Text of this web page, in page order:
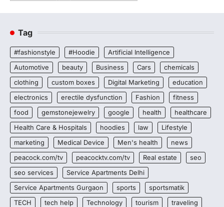
Tag
#fashionstyle #Hoodie
Artificial Intelligence
Automotive
beauty Business Cars
chemicals
clothing
custom boxes Digital Marketing
education
electronics
erectile dysfunction Fashion
fitness
food
gemstonejewelry google health
healthcare
Health Care & Hospitals
hoodies law
Lifestyle
marketing
Medical Device Men's health
news
peacock.com/tv
peacocktv.com/tv Real estate
seo
seo services
Service Apartments Delhi
Service Apartments Gurgaon
sports
sportsmatik
TECH
tech help Technology tourism
traveling